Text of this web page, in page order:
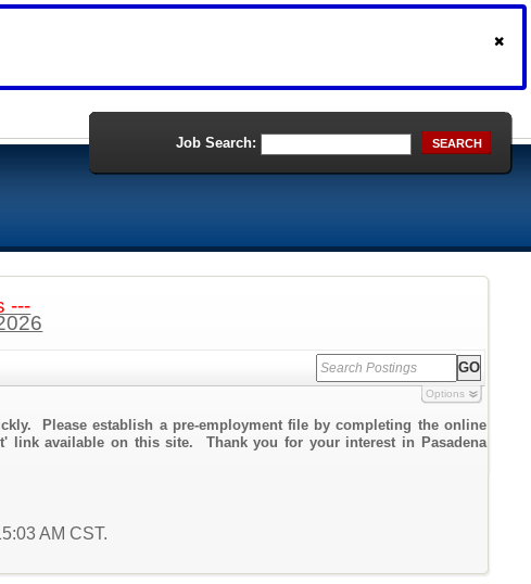
Job Search: SEARCH
---
Options
Please establish a pre-employment file by completing the online
link available on this site. Thank you for your interest in Pasadena
AM CST.